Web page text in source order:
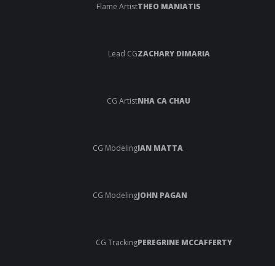
Flame ArtistTHEO MANIATIS
Lead CGZACHARY DIMARIA
CG ArtistNHA CA CHAU
CG ModelingIAN MATTA
CG ModelingJOHN PAGAN
CG TrackingPEREGRINE MCCAFFERTY